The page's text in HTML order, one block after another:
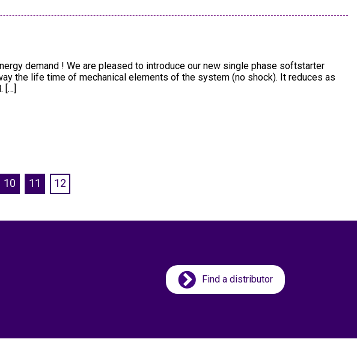
demand ! We are pleased to introduce our new single phase softstarter
the life time of mechanical elements of the system (no shock). It reduces as
[…]
10 11 12
Find a distributor